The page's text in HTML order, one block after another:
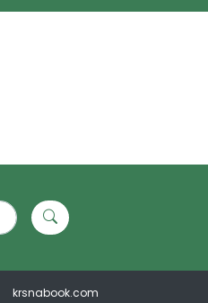
krsnabook.com